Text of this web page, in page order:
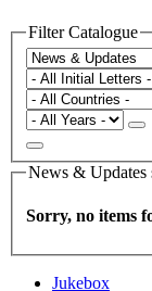
Filter Catalogue
News & Updates
Sorry, no items
Jukebox